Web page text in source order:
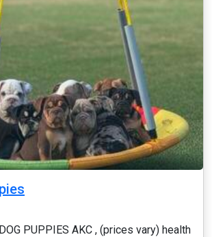
PUPPIES AKC , (prices vary) health